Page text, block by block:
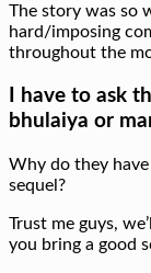
The story was so
hard/imposing
throughout the
I have to ask
bhulaiya or
Why do they
sequel?
Trust me guys,
you bring a good